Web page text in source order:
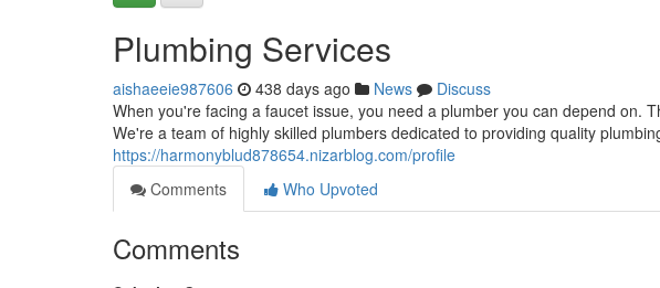
Plumbing Services
aishaeeie987606 438 days ago News
Discuss
When you're facing a faucet issue, you need a plumber you can depend on.
We're a team of highly skilled plumbers dedicated to providing quality
https://harmonyblud878654.nizarblog.com/profile
Comments
Who Upvoted
Comments